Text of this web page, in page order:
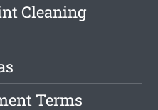
Cleaning
Terms